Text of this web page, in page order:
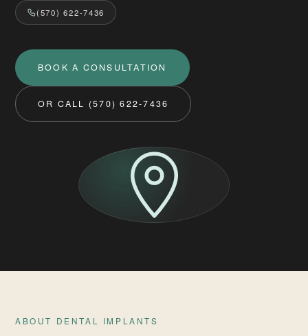
(570) 622-7436
BOOK A CONSULTATION
OR CALL (570) 622‑7436
ABOUT DENTAL IMPLANTS